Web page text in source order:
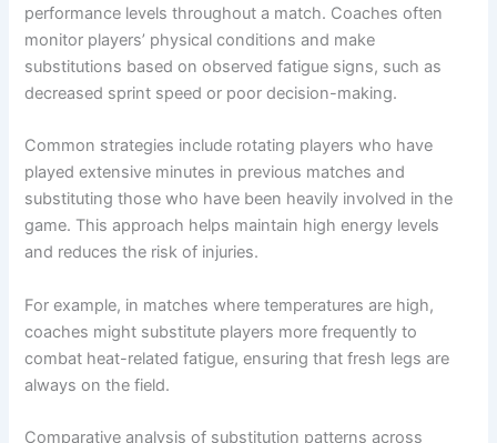
performance levels throughout a match. Coaches often
monitor players’ physical conditions and make
substitutions based on observed fatigue signs, such as
decreased sprint speed or poor decision-making.
Common strategies include rotating players who have
played extensive minutes in previous matches and
substituting those who have been heavily involved in the
game. This approach helps maintain high energy levels
and reduces the risk of injuries.
For example, in matches where temperatures are high,
coaches might substitute players more frequently to
combat heat-related fatigue, ensuring that fresh legs are
always on the field.
Comparative analysis of substitution patterns across